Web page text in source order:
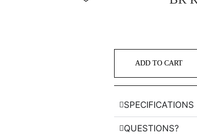
ADD TO CART
SPECIFICATIONS
QUESTIONS?